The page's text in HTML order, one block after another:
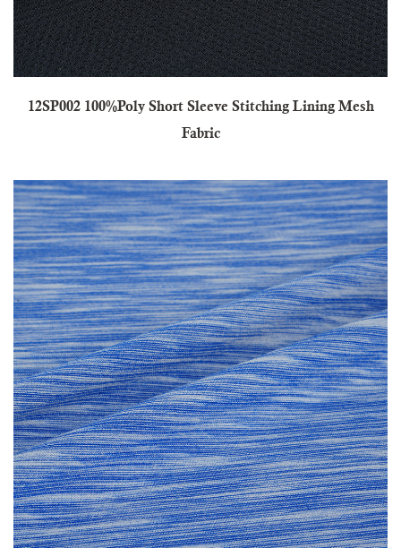
12SP002 100%Poly Short Sleeve Stitching Lining Mesh
Fabric